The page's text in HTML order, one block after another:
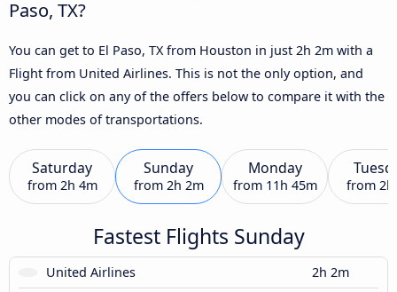
Paso, TX?
You can get to El Paso, TX from Houston in just 2h 2m with a
Flight from United Airlines. This is not the only option, and
you can click on any of the offers below to compare it with the
other modes of transportations.
Saturday
from 2h 4m
Sunday
from 2h 2m
Monday
from 11h 45m from 2h
Fastest Flights Sunday
United Airlines 2h 2m